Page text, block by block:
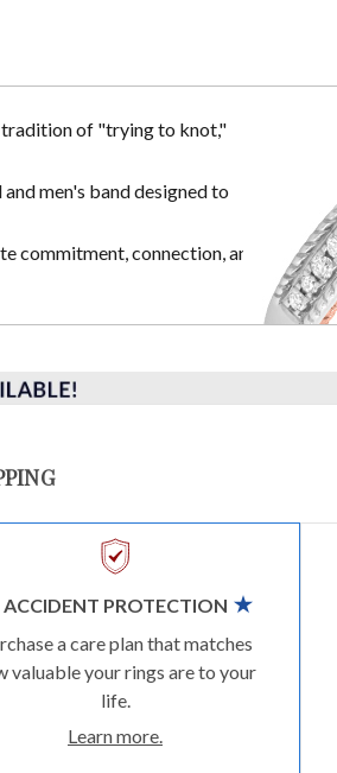
of "trying to knot,"
men's band designed to
commitment, connection, and
ACCIDENT PROTECTION
a care plan that matches
valuable your rings are to your
life.
Learn more.